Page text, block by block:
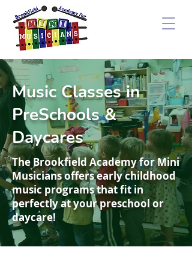
Music Classes in
PreSchools &
Daycares
The Brookfield Academy for Mini
Musicians offers early childhood
music programs that fit in
perfectly at your preschool or
daycare!